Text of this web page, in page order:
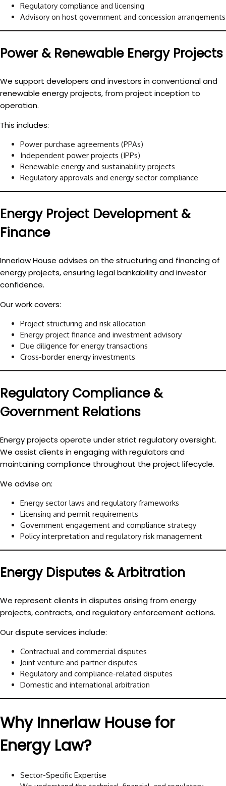
Regulatory compliance and licensing
Advisory on host government and concession arrangements
Power & Renewable Energy Projects
We support developers and investors in conventional and
renewable energy projects, from project inception to
operation.
This includes:
Power purchase agreements (PPAs)
Independent power projects (IPPs)
Renewable energy and sustainability projects
Regulatory approvals and energy sector compliance
Energy Project Development &
Finance
Innerlaw House advises on the structuring and financing of
energy projects, ensuring legal bankability and investor
confidence.
Our work covers:
Project structuring and risk allocation
Energy project finance and investment advisory
Due diligence for energy transactions
Cross-border energy investments
Regulatory Compliance &
Government Relations
Energy projects operate under strict regulatory oversight.
We assist clients in engaging with regulators and
maintaining compliance throughout the project lifecycle.
We advise on:
Energy sector laws and regulatory frameworks
Licensing and permit requirements
Government engagement and compliance strategy
Policy interpretation and regulatory risk management
Energy Disputes & Arbitration
We represent clients in disputes arising from energy
projects, contracts, and regulatory enforcement actions.
Our dispute services include:
Contractual and commercial disputes
Joint venture and partner disputes
Regulatory and compliance-related disputes
Domestic and international arbitration
Why Innerlaw House for
Energy Law?
Sector-Specific Expertise